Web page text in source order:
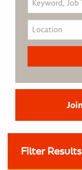
Filter Results